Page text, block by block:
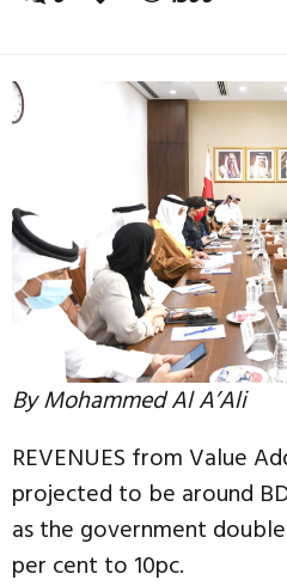
By Mohammed Al A’Ali
REVENUES from Value
projected to be around
as the government
per cent to 10pc.